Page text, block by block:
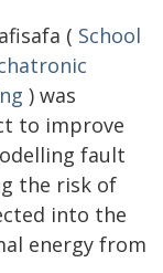
( School
) was
to improve
fault
the risk of
into the
energy from